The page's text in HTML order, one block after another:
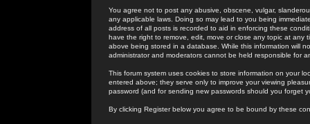
You agree not to post any abusive, obscene, vulgar,
any applicable laws. Doing so may lead to you being
address of all posts is recorded to aid in enforcing these
have the right to remove, edit, move or close any topic at
above being stored in a database. While this information will
administrator and moderators cannot be held responsible for
This forum system uses cookies to store information on your
entered above; they serve only to improve your viewing
password (and for sending new passwords should you forget
By clicking Register below you agree to be bound by these